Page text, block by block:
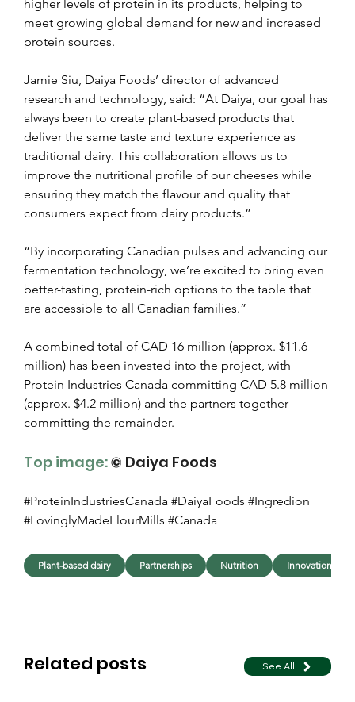
higher levels of protein in its products, helping to
meet growing global demand for new and increased
protein sources.
Jamie Siu, Daiya Foods’ director of advanced
research and technology, said: “At Daiya, our goal has
always been to create plant-based products that
deliver the same taste and texture experience as
traditional dairy. This collaboration allows us to
improve the nutritional profile of our cheeses while
ensuring they match the flavour and quality that
consumers expect from dairy products.”
“By incorporating Canadian pulses and advancing our
fermentation technology, we’re excited to bring even
better-tasting, protein-rich options to the table that
are accessible to all Canadian families.”
A combined total of CAD 16 million (approx. $11.6
million) has been invested into the project, with
Protein Industries Canada committing CAD 5.8 million
(approx. $4.2 million) and the partners together
committing the remainder.
Top image:© Daiya Foods
#ProteinIndustriesCanada #DaiyaFoods #Ingredion
#LovinglyMadeFlourMills #Canada
Related posts See All
Plant-based dairy Partnerships Nutrition Innovation